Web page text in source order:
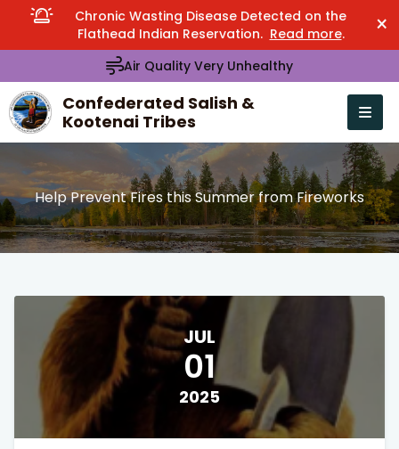
Chronic Wasting Disease Detected on the
Flathead Indian Reservation. Read more. ×
Air Quality Very Unhealthy
Confederated Salish &
Kootenai Tribes
Open
menu
Help Prevent Fires this Summer from Fireworks
JUL
01
2025